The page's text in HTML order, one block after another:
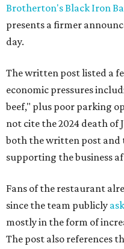
Brotherton's Black Iron
presents a firmer
day.
The written post listed a
economic pressures
beef," plus poor parking
not cite the 2024 death of
both the written post and
supporting the business
Fans of the restaurant
since the team publicly
mostly in the form of
The post also references